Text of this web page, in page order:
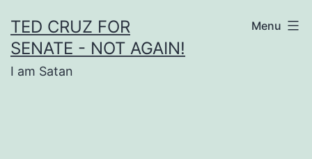
to
content
TED CRUZ FOR
SENATE - NOT AGAIN!
I am Satan
Menu